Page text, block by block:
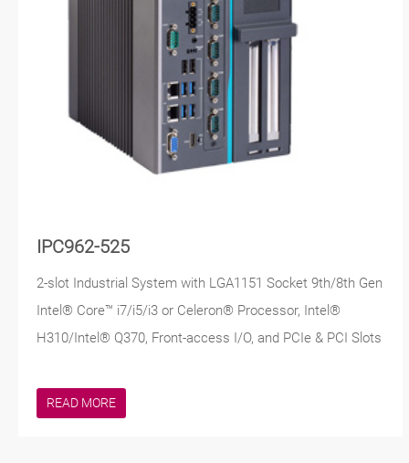
IPC962-525
2-slot Industrial System with LGA1151 Socket 9th/8th Gen
Intel® Core™ i7/i5/i3 or Celeron® Processor, Intel®
H310/Intel® Q370, Front-access I/O, and PCIe & PCI Slots
READ MORE